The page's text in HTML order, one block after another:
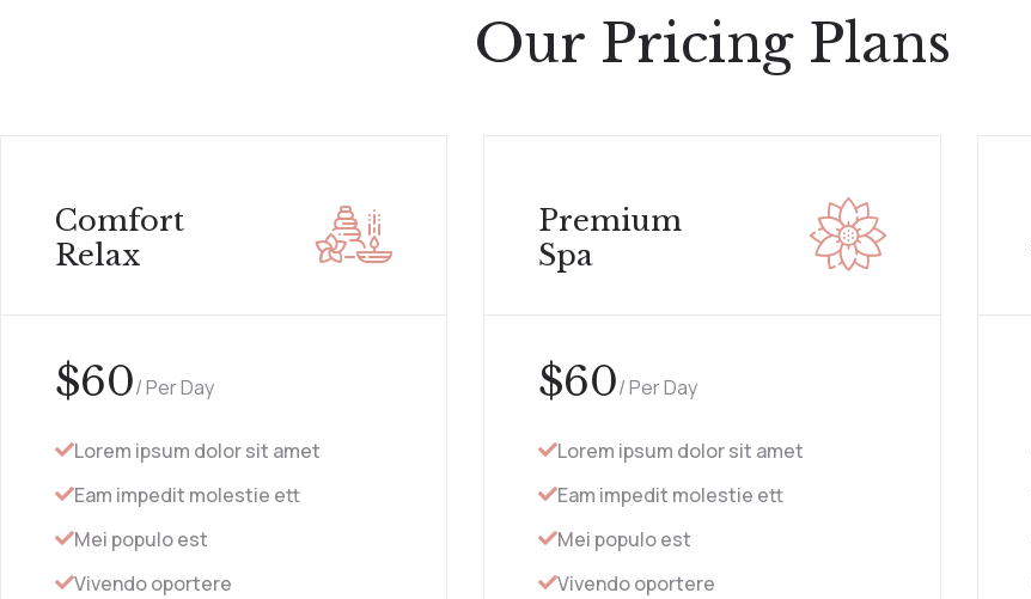
Our Pricing Plans
Comfort
Relax
$60/ Per Day
Lorem ipsum dolor sit amet
Eam impedit molestie ett
Mei populo est
Vivendo oportere
Premium
Spa
$60/ Per Day
Lorem ipsum dolor sit amet
Eam impedit molestie ett
Mei populo est
Vivendo oportere